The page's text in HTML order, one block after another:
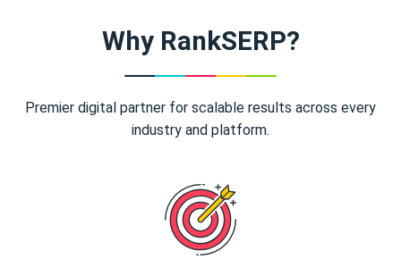
Why RankSERP?
Premier digital partner for scalable results across every
industry and platform.